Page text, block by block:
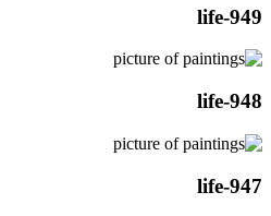
life-949
life-948
life-947